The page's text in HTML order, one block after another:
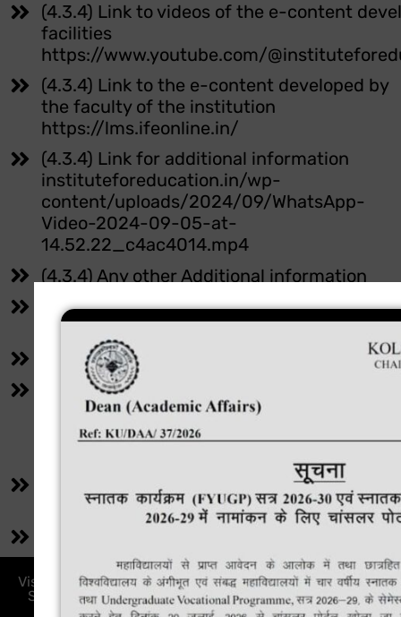
(4.3.4) Link to videos of the e-content
facilities
https://www.youtube.com/
(4.3.4) Link to the e-content developed by
the faculty of the institution
https://lms.ifeonline.in/
(4.3.4) Link for additional information
instituteforeducation.in/wp-
content/uploads/2024/09/WhatsApp-
Video-2024-09-05-at-
14.52.22_c4ac4014.mp4
(4.3.4) Any other Additional information
(4.4.1) Link for additional information
https://instituteforeducation.in
(4.4.1) Any other Additional information
(4.4.2) Appropriate link (s) on the
website
https://
(4.4.2) Link for additional information
https://instituteforeducation.innss/
Visit Our Institute: PXVJ+3GG, Bijay, Saraikela Sini, PS :
Saraikela Anchal, Saraikela-Kharsawan, Jharkhand,
India